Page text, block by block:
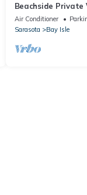
Beachside Private
Heated Pool
Air Conditioner
Sarasota
Bay Isle